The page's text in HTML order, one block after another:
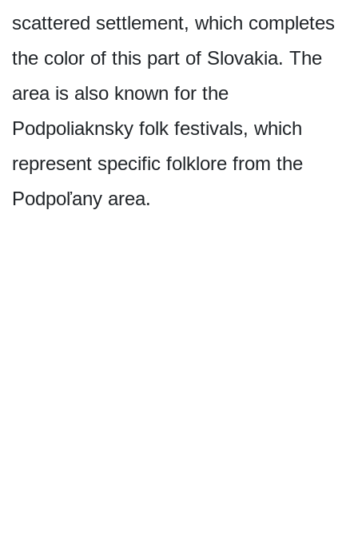
scattered settlement, which completes
the color of this part of Slovakia. The
area is also known for the
Podpoliaknsky folk festivals, which
represent specific folklore from the
Podpoľany area.